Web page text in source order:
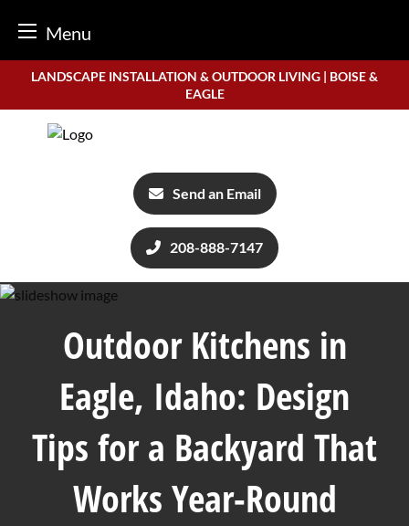
Menu
content
LANDSCAPE INSTALLATION & OUTDOOR LIVING | BOISE &
EAGLE
Send an Email
208-888-7147
Outdoor Kitchens in
Eagle, Idaho: Design
Tips for a Backyard That
Works Year-Round